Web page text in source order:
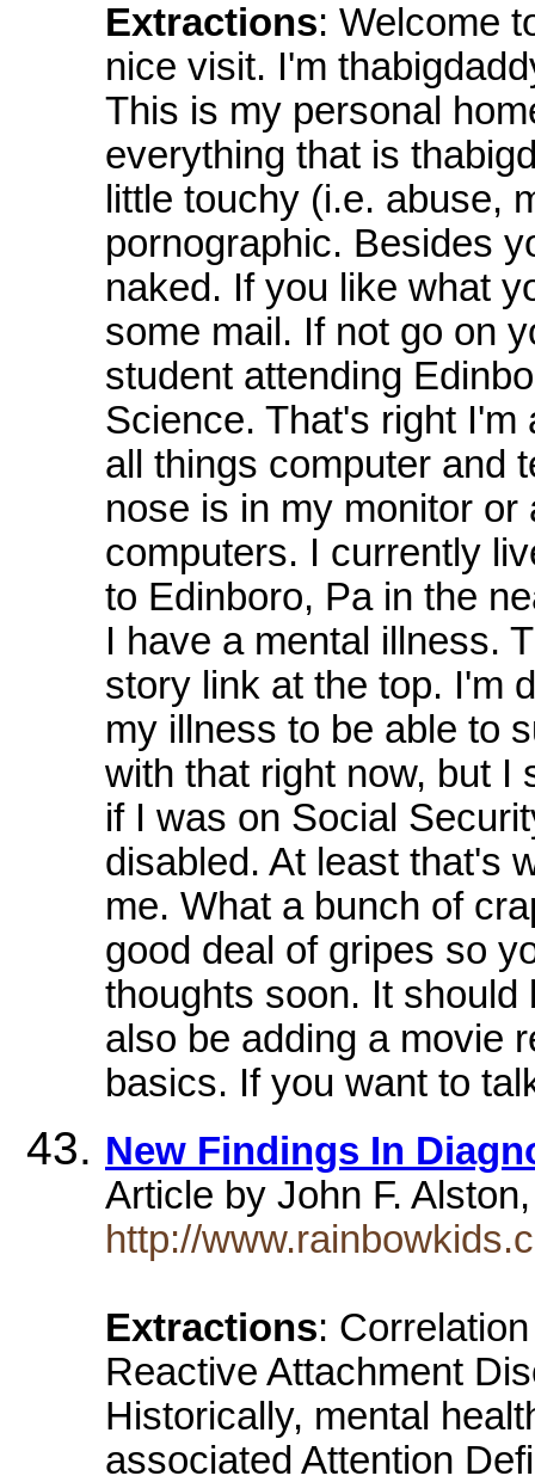
Extractions: Welcome
nice visit. I'm
This is my personal
everything that is
little touchy (i.e. abuse,
pornographic. Besides
naked. If you like what
some mail. If not go on
student attending
Science. That's right
all things computer and
nose is in my monitor
computers. I currently
to Edinboro, Pa in the
I have a mental illness.
story link at the top. I'm
my illness to be able to
with that right now, but I
if I was on Social
disabled. At least that's
me. What a bunch of
good deal of gripes so
thoughts soon. It should
also be adding a movie
basics. If you want to
New Findings In
Article by John F.
http://
Extractions:
Reactive Attachment
Historically, mental
associated Attention